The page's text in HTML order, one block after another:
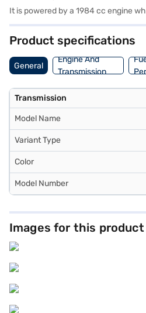
It is powered by a 1984 cc engine
Product specifications
General
Engine And
Transmission
Transmission
Model Name
Variant Type
Color
Model Number
Images for this product